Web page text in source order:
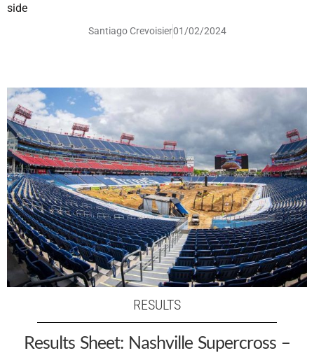
side
Santiago Crevoisier01/02/2024
RESULTS
Results Sheet: Nashville Supercross –